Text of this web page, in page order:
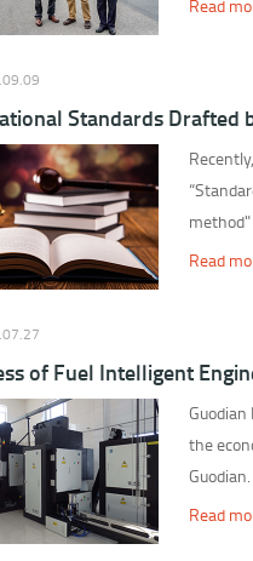
Read
Standards Drafted
Read
of Fuel Intelligent
the
Read